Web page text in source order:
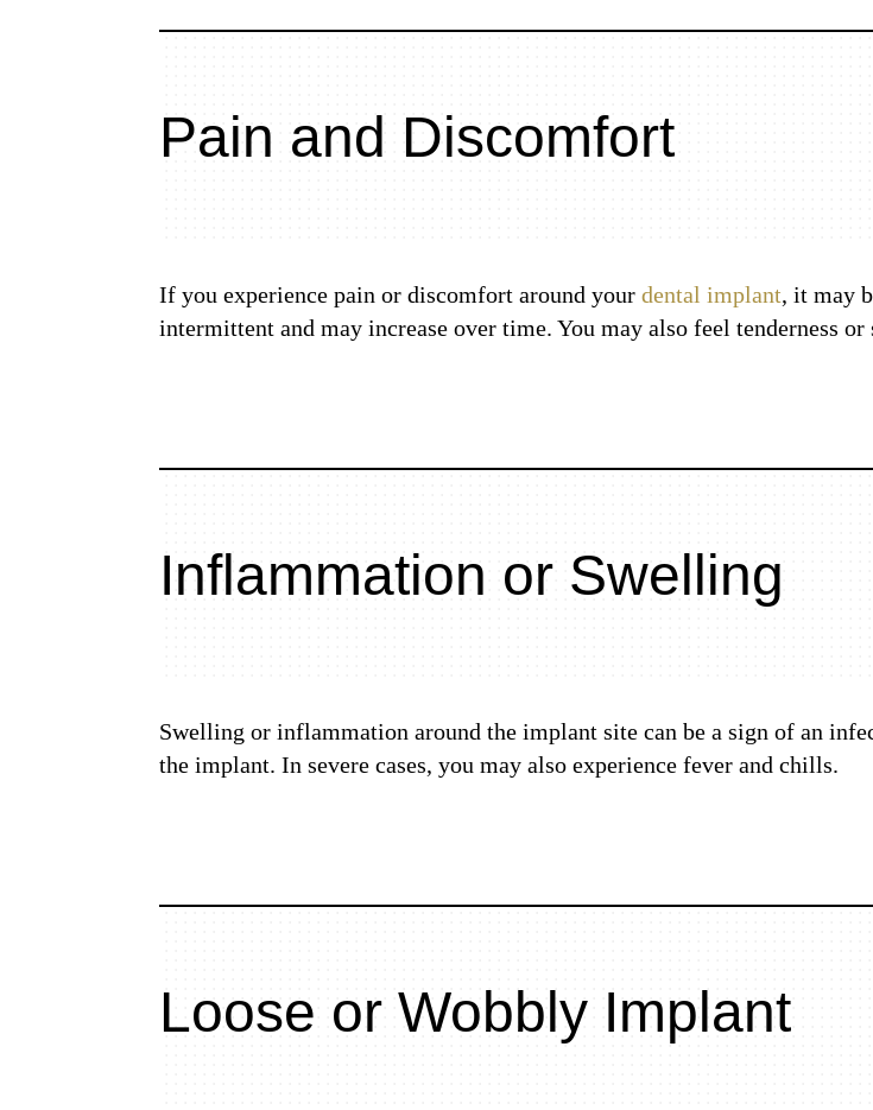
Pain and Discomfort
If you experience pain or discomfort around yourdental implant, it may
intermittent and may increase over time. You may also feel tenderness
Inflammation or Swelling
Swelling or inflammation around the implant site can be a sign of an
the implant. In severe cases, you may also experience fever and chills.
Loose or Wobbly Implant